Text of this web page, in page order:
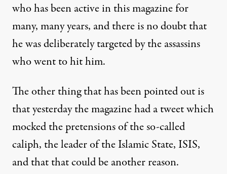
who has been active in this magazine for
many, many years, and there is no doubt that
he was deliberately targeted by the assassins
who went to hit him.
The other thing that has been pointed out is
that yesterday the magazine had a tweet which
mocked the pretensions of the so-called
caliph, the leader of the Islamic State, ISIS,
and that that could be another reason.